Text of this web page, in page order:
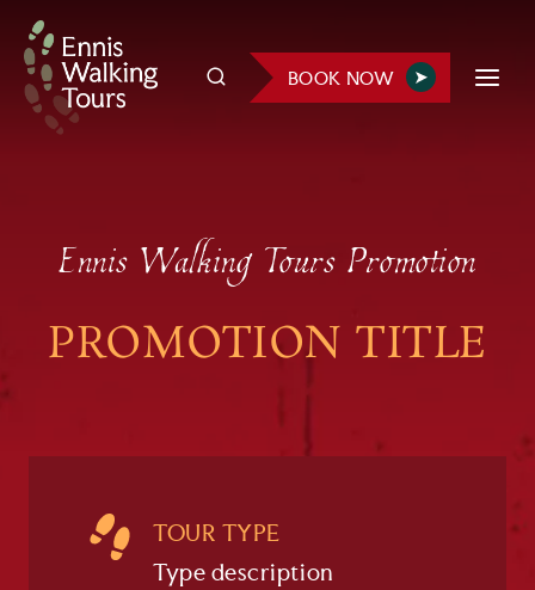
Skip
content
BOOK NOW
Ennis Walking Tours Promotion
PROMOTION TITLE
TOUR TYPE
Type description